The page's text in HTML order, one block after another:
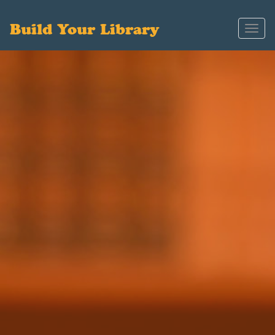
Build Your Library